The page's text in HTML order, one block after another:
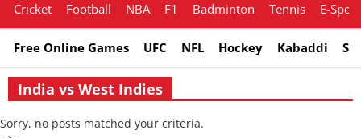
Cricket Football NBA F1 Badminton Tennis E-
Free Online Games UFC NFL Hockey Kabaddi
India vs West Indies
Sorry, no posts matched your criteria.